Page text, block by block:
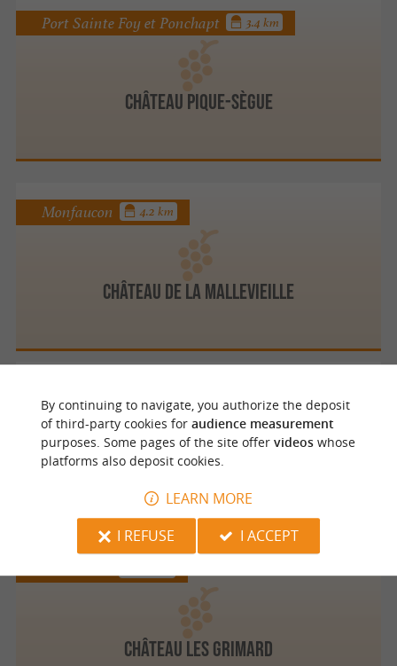
Château Pique-Sègue
Port Sainte Foy et Ponchapt 3.4 km
CHÂTEAU DE LA MALLEVIEILLE
Monfaucon 4.2 km
DOMAINE DE LIBARDE
Château les Grimard
By continuing to navigate, you authorize the deposit
of third-party cookies for audience measurement
purposes. Some pages of the site offer videoswhose
platforms also deposit cookies.
LEARN MORE
I REFUSE
I ACCEPT